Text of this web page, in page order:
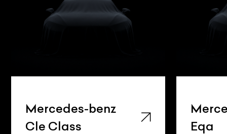
Mercedes-benz
Cle Class
Eqa